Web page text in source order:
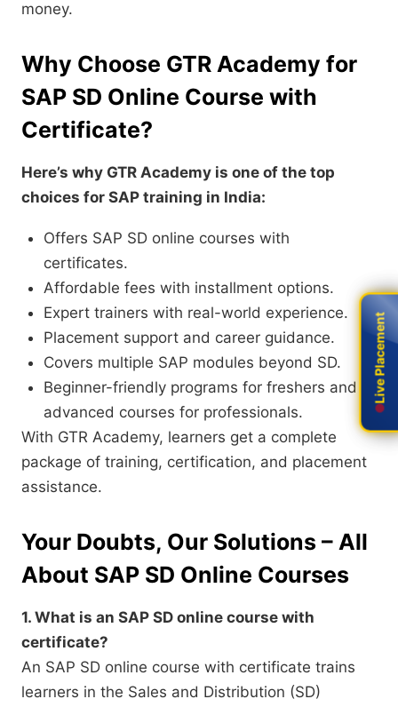
money.
Why Choose GTR Academy for
SAP SD Online Course with
Certificate?
Here’s why GTR Academy is one of the top
choices for SAP training in India:
Offers SAP SD online courses with
certificates.
Affordable fees with installment options.
Expert trainers with real-world experience.
Placement support and career guidance.
Covers multiple SAP modules beyond SD.
Beginner-friendly programs for freshers and
advanced courses for professionals.
With GTR Academy, learners get a complete
package of training, certification, and placement
assistance.
Your Doubts, Our Solutions – All
About SAP SD Online Courses
1. What is an SAP SD online course with
certificate?
An SAP SD online course with certificate trains
learners in the Sales and Distribution (SD)
Live Placement
Live Placement